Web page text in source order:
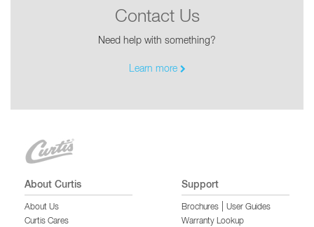
Contact Us
Need help with something?
Learn more
About Curtis
About Us
Curtis Cares
Support
Brochures
User Guides
Warranty Lookup